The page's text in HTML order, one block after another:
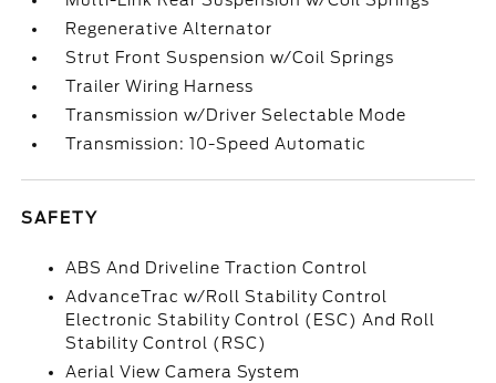
Regenerative Alternator
Strut Front Suspension w/Coil Springs
Trailer Wiring Harness
Transmission w/Driver Selectable Mode
Transmission: 10-Speed Automatic
SAFETY
ABS And Driveline Traction Control
AdvanceTrac w/Roll Stability Control
Electronic Stability Control (ESC) And Roll
Stability Control (RSC)
Aerial View Camera System